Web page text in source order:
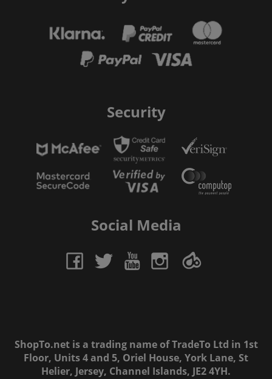
Security
Social Media
ShopTo.net is a trading name of TradeTo Ltd in 1st
Floor, Units 4 and 5, Oriel House, York Lane, St
Helier, Jersey, Channel Islands, JE2 4YH.